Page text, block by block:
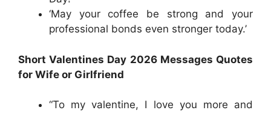
‘May your coffee be strong and your
professional bonds even stronger today.’
Short Valentines Day 2026 Messages Quotes
for Wife or Girlfriend
“To my valentine, I love you more and